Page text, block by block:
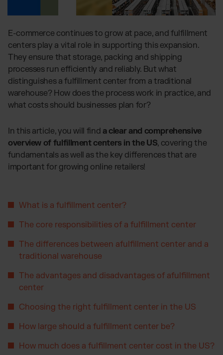
Jewellery & Luxury Products
Fashion
Electronics
Fragrances
OUR INTEGRATIONS:
Shopify Fulfillment
Billbee Fulfillment
PlentyONE Fulfillment
Otto Fulfillment
Shopware Fulfillment
Global fulfillment network
Software Subscriptions
Fulfillment Price List
Download our standard price list
Resources
Blog
Articles, Case Studies, News
Case Studies
How we help our clients grow
Downloads
Press
PR, News & Brand Assets
All answers about our services
Let’s talk US
E-commerce continues to grow at pace, and fulfillment
centers play a vital role in supporting this expansion.
They ensure that storage, packing and shipping
processes run efficiently and reliably. But what
distinguishes a fulfillment center from a traditional
warehouse? How does the process work in practice, and
what costs should businesses plan for?
In this article, you will find a clear and comprehensive
overview of fulfillment centers in the US, covering the
fundamentals as well as the key differences that are
important for growing online retailers!
What is a fulfillment center?
The core responsibilities of a fulfillment center
The differences between afulfillment center and a
traditional warehouse
The advantages and disadvantages of afulfillment
center
Choosing the right fulfillment center in the US
How large should a fulfillment center be?
How much does a fulfillment center cost in the US?